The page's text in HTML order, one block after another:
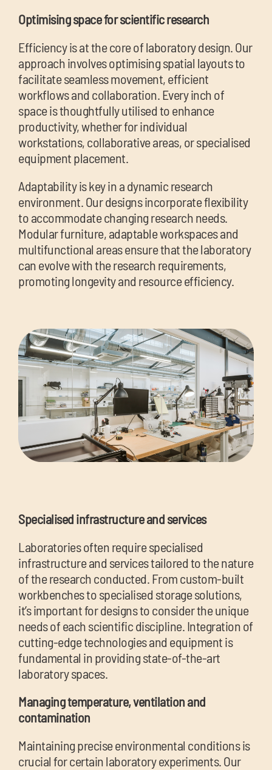
Optimising space for scientific research
Efficiency is at the core of laboratory design. Our
approach involves optimising spatial layouts to
facilitate seamless movement, efficient
workflows and collaboration. Every inch of
space is thoughtfully utilised to enhance
productivity, whether for individual
workstations, collaborative areas, or specialised
equipment placement.
Adaptability is key in a dynamic research
environment. Our designs incorporate flexibility
to accommodate changing research needs.
Modular furniture, adaptable workspaces and
multifunctional areas ensure that the laboratory
can evolve with the research requirements,
promoting longevity and resource efficiency.
Specialised infrastructure and services
Laboratories often require specialised
infrastructure and services tailored to the nature
of the research conducted. From custom-built
workbenches to specialised storage solutions,
it’s important for designs to consider the unique
needs of each scientific discipline. Integration of
cutting-edge technologies and equipment is
fundamental in providing state-of-the-art
laboratory spaces.
Managing temperature, ventilation and
contamination
Maintaining precise environmental conditions is
crucial for certain laboratory experiments. Our